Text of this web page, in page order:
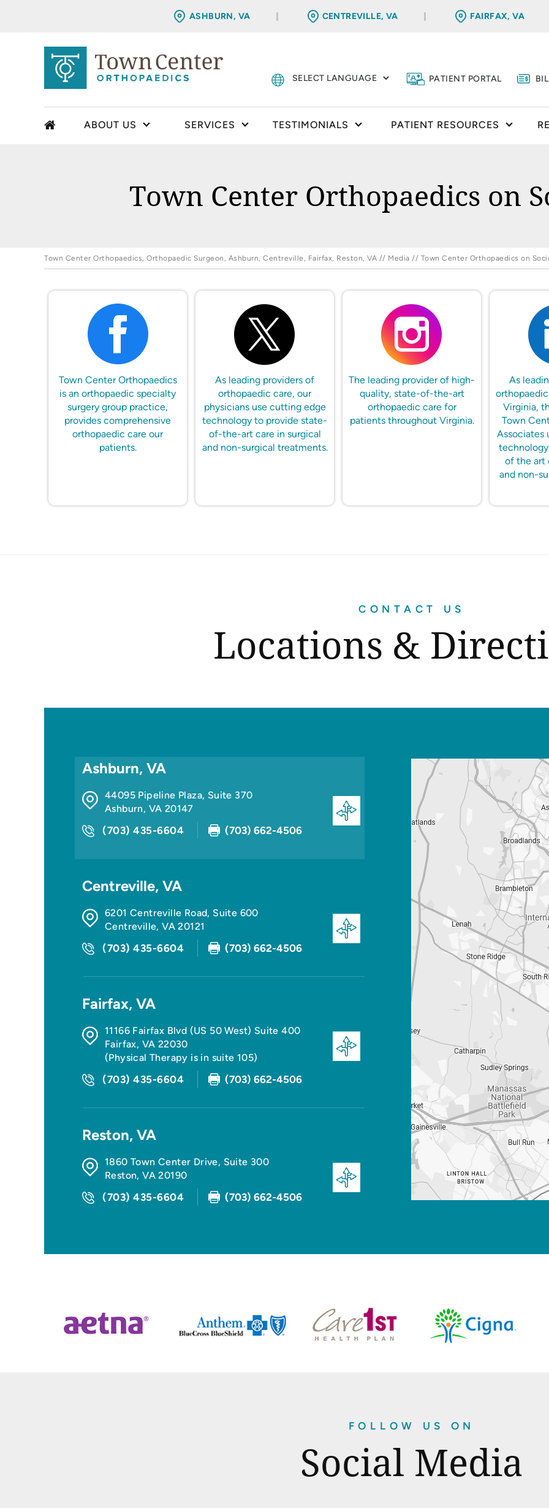
ASHBURN, VA CENTREVILLE, VA FAIRFAX, VA
PATIENT PORTAL
ABOUT US SERVICES TESTIMONIALS PATIENT RESOURCES
Town Center Orthopaedics on
Town Center Orthopaedics, Orthopaedic Surgeon, Ashburn, Centreville, Fairfax, Reston, VA // Media // Town Center Orthopaedics on
Town Center Orthopaedics
is an orthopaedic specialty
surgery group practice,
provides comprehensive
orthopaedic care our
patients.
As leading providers of
orthopaedic care, our
physicians use cutting edge
technology to provide state-
of-the-art care in surgical
and non-surgical treatments.
The leading provider of high-
quality, state-of-the-art
orthopaedic care for
patients throughout Virginia.
As
Virginia,
Town
Associates
of the art
and non-
CONTACT US
Locations &
Ashburn, VA
44095 Pipeline Plaza, Suite 370
Ashburn, VA 20147
(703) 435-6604 (703) 662-4506
Centreville, VA
6201 Centreville Road, Suite 600
Centreville,VA 20121
(703) 435-6604 (703) 662-4506
Fairfax, VA
11166 Fairfax Blvd (US 50 West) Suite 400
Fairfax, VA 22030
(Physical Therapy is in suite 105)
(703) 435-6604 (703) 662-4506
Reston, VA
1860 Town Center Drive, Suite 300
Reston,VA 20190
(703) 435-6604 (703) 662-4506
FOLLOW US ON
Social Media